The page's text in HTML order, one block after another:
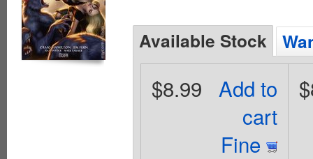
Available Stock
Add to
cart
Fine
$8.99